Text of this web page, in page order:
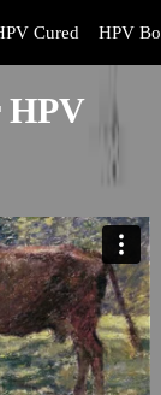
Cured HPV
HPV